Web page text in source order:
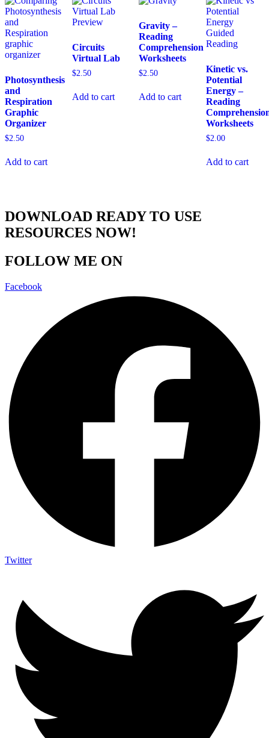
Photosynthesis
and
Respiration
Graphic
Organizer
$2.50
Add to cart
Circuits
Virtual Lab
$2.50
Add to cart
Gravity –
Reading
Comprehension
Worksheets
$2.50
Add to cart
Kinetic vs.
Potential
Energy –
Reading
Worksheets
$2.00
Add to cart
DOWNLOAD READY TO USE
RESOURCES NOW!
FOLLOW ME ON
Facebook
Twitter